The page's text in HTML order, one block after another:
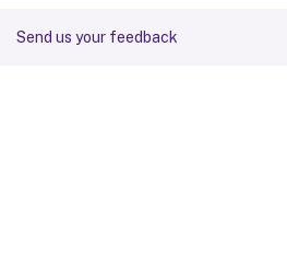
Send us your feedback